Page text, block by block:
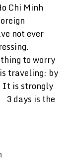
Chi Minh
not ever
to worry
traveling: by
It is strongly
3 days is the